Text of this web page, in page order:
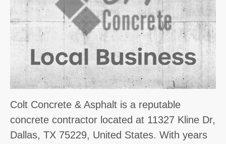
Colt Concrete & Asphalt is a reputable
concrete contractor located at 11327 Kline Dr,
Dallas, TX 75229, United States. With years